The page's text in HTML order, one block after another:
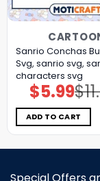
Sanrio Conchas
Svg, sanrio svg,
characters svg
$
price
was:
$11.98.
$5.99price
is:
$5.99.
ADD TO CART
Special Offers